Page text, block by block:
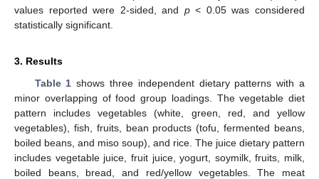
values reported were 2-sided, and p< 0.05 was considered
statistically significant.
3. Results
Table 1 shows three independent dietary patterns with a
minor overlapping of food group loadings. The vegetable diet
pattern includes vegetables (white, green, red, and yellow
vegetables), fish, fruits, bean products (tofu, fermented beans,
boiled beans, and miso soup), and rice. The juice dietary pattern
includes vegetable juice, fruit juice, yogurt, soymilk, fruits, milk,
boiled beans, bread, and red/yellow vegetables. The meat